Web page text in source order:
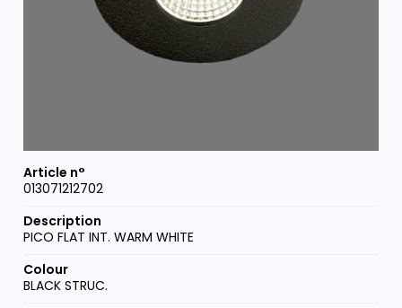
013071212702
PICO FLAT INT. WARM WHITE
BLACK STRUC.